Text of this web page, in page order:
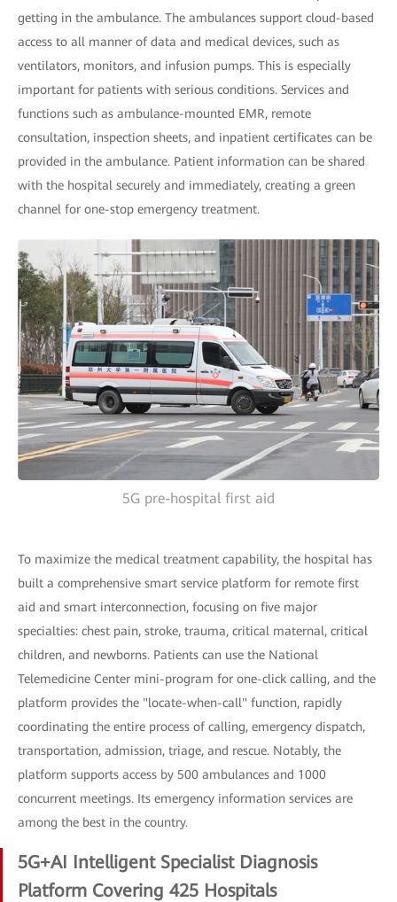
getting in the ambulance. The ambulances support cloud-based
access to all manner of data and medical devices, such as
ventilators, monitors, and infusion pumps. This is especially
important for patients with serious conditions. Services and
functions such as ambulance-mounted EMR, remote
consultation, inspection sheets, and inpatient certificates can be
provided in the ambulance. Patient information can be shared
with the hospital securely and immediately, creating a green
channel for one-stop emergency treatment.
5G pre-hospital first aid
To maximize the medical treatment capability, the hospital has
built a comprehensive smart service platform for remote first
aid and smart interconnection, focusing on five major
specialties: chest pain, stroke, trauma, critical maternal, critical
children, and newborns. Patients can use the National
Telemedicine Center mini-program for one-click calling, and the
platform provides the "locate-when-call" function, rapidly
coordinating the entire process of calling, emergency dispatch,
transportation, admission, triage, and rescue. Notably, the
platform supports access by 500 ambulances and 1000
concurrent meetings. Its emergency information services are
among the best in the country.
5G+AI Intelligent Specialist Diagnosis
Platform Covering 425 Hospitals